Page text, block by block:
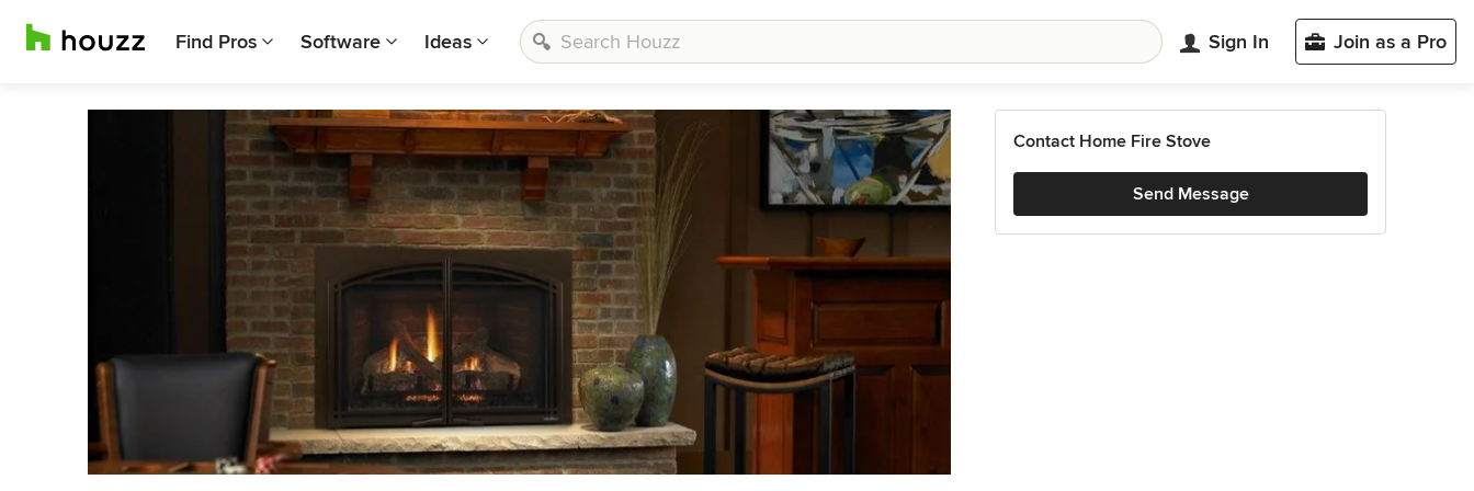
Find Pros Software Ideas Sign In Join as a Pro
Contact Home Fire Stove
Send Message